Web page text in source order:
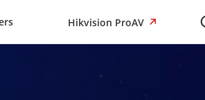
Hikvision ProAV